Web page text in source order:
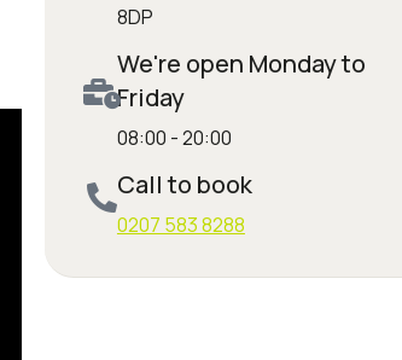
8DP
We're open Monday to
Friday
08:00 - 20:00
Call to book
0207 583 8288